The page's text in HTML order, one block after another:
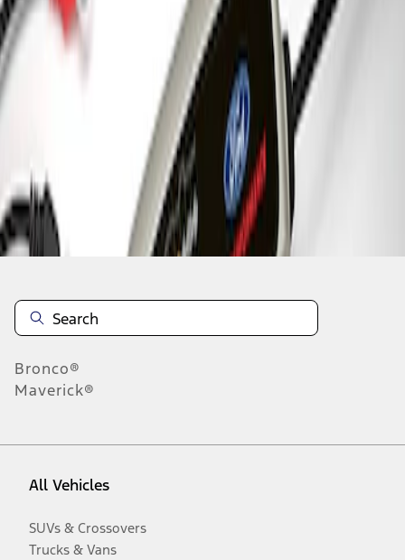
Disclosures
Bronco®
Maverick®
All Vehicles
SUVs & Crossovers
Trucks & Vans